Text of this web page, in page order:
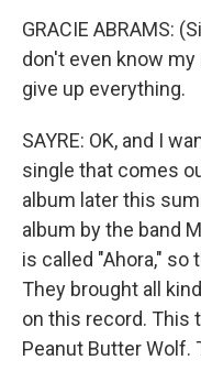
GRACIE ABRAMS:
don't even know my
give up everything.
SAYRE: OK, and I
single that comes
album later this
album by the band
is called "Ahora,"
They brought all
on this record. This
Peanut Butter Wolf.